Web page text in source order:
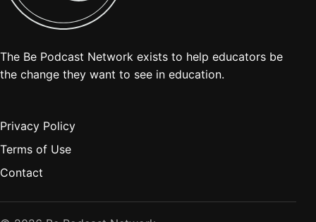
The Be Podcast Network exists to help educators be
the change they want to see in education.
Privacy Policy
Terms of Use
Contact